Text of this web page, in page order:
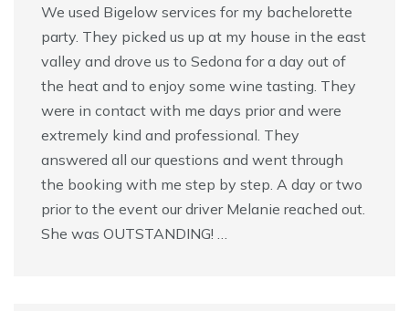
We used Bigelow services for my bachelorette
party. They picked us up at my house in the east
valley and drove us to Sedona for a day out of
the heat and to enjoy some wine tasting. They
were in contact with me days prior and were
extremely kind and professional. They
answered all our questions and went through
the booking with me step by step. A day or two
prior to the event our driver Melanie reached out.
She was OUTSTANDING! …